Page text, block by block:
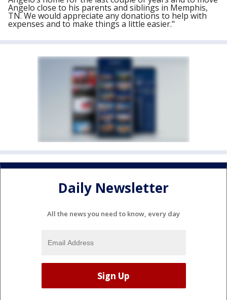
Angelo close to his parents and siblings in Memphis,
TN. We would appreciate any donations to help with
expenses and to make things a little easier."
Daily Newsletter
All the news you need to know, every day